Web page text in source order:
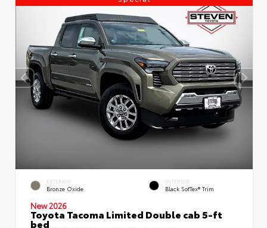
EXTERIOR
Bronze Oxide
INTERIOR
Black SofTex® Trim
New 2026
Toyota Tacoma Limited Double cab 5-ft
bed